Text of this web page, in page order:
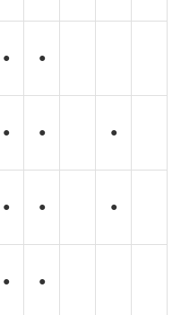
● ●
● ● ●
● ● ●
● ●